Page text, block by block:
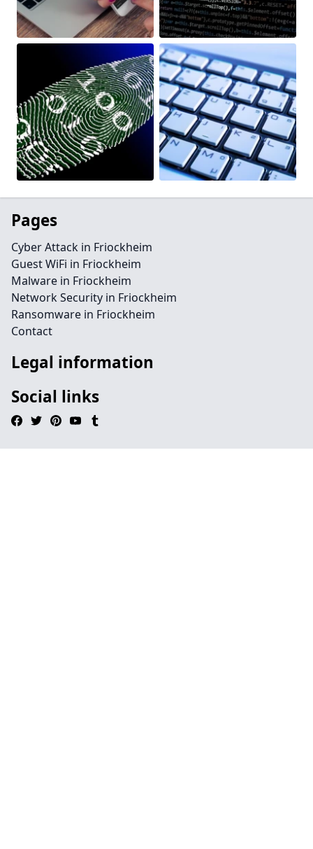
Pages
Cyber Attack in Friockheim
Guest WiFi in Friockheim
Malware in Friockheim
Network Security in Friockheim
Ransomware in Friockheim
Contact
Legal information
Social links